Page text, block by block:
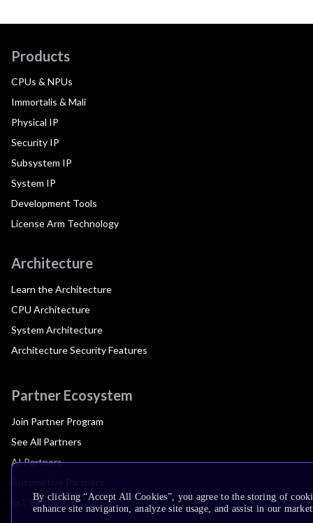
Products
CPUs & NPUs
Immortalis & Mali
Physical IP
Security IP
Subsystem IP
System IP
Development Tools
License Arm Technology
Architecture
Learn the Architecture
CPU Architecture
System Architecture
Architecture Security Features
Partner Ecosystem
Join Partner Program
See All Partners
AI Partners
IoT Partners
By clicking “Accept All Cookies”, you agree to the storing of
enhance site navigation, analyze site usage, and assist in our